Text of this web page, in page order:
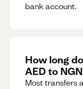
bank account.
How long
AED to
Most transfers